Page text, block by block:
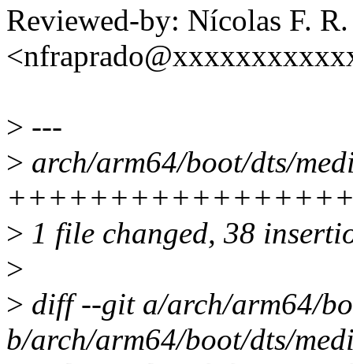
Reviewed-by: Nícolas F.
> ---
> arch/arm64/boot/dts/
> 1 file changed, 38
>
> diff --git a/arch/arm64/
b/arch/arm64/boot/dts/